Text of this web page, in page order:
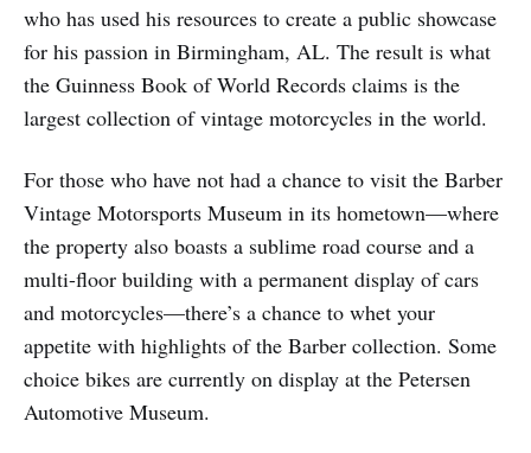
who has used his resources to create a public showcase
for his passion in Birmingham, AL. The result is what
the Guinness Book of World Records claims is the
largest collection of vintage motorcycles in the world.
For those who have not had a chance to visit the Barber
Vintage Motorsports Museum in its hometown—where
the property also boasts a sublime road course and a
multi-floor building with a permanent display of cars
and motorcycles—there’s a chance to whet your
appetite with highlights of the Barber collection. Some
choice bikes are currently on display at the Petersen
Automotive Museum.